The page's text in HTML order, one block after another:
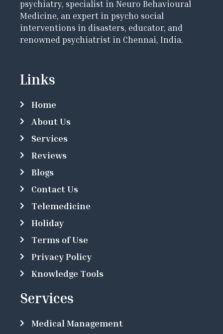
psychiatry, specialist in Neuro Behavioural
Medicine, an expert in psycho social
interventions in disasters, educator, and
renowned psychiatrist in Chennai, India.
Links
Home
About Us
Services
Reviews
Blogs
Contact Us
Telemedicine
Holiday
Terms of Use
Privacy Policy
Knowledge Tools
Services
Medical Management